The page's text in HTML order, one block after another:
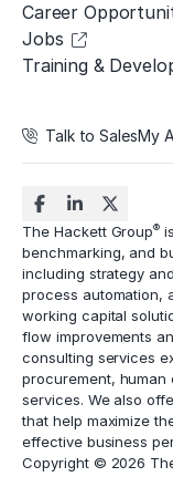
Career
Jobs
Training &
Talk to SalesMy
The Hackett Group®
benchmarking, and
including strategy
process automation,
working capital
flow improvements
consulting services
procurement, human
services. We also
that help maximize
effective business
Copyright © 2026